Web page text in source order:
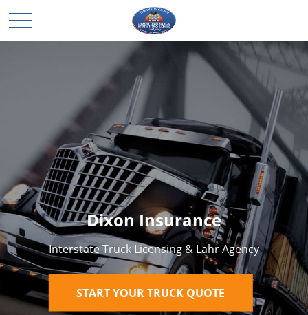
Dixon Insurance
Interstate Truck Licensing & Lahr Agency
START YOUR TRUCK QUOTE